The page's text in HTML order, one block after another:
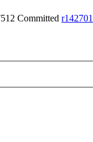
Committed r142701